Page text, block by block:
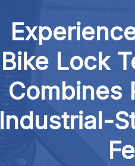
Bike Lock
Combines
Industrial-